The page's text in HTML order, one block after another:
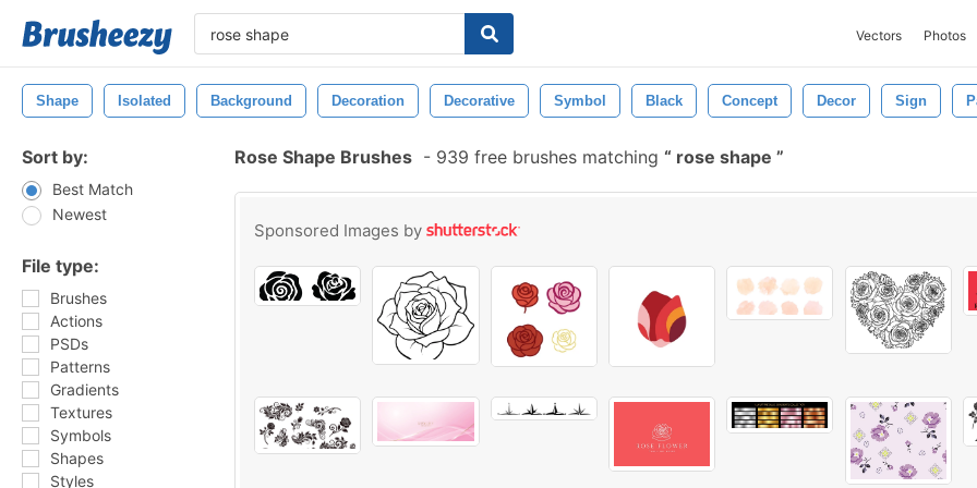
Vectors Photos
Shape Isolated Background Decoration Decorative Symbol Black Concept Decor Sign
Sort by:
Best Match
Newest
File type:
Brushes
Actions
PSDs
Patterns
Gradients
Textures
Symbols
Shapes
Styles
Rose Shape Brushes - 939 free brushes matching rose shape
Sponsored Images by